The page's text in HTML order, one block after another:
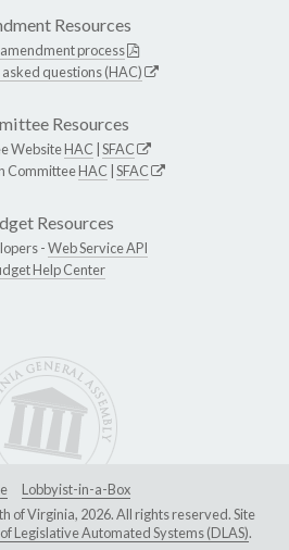
Resources
process
questions (HAC)
Resources
WebsiteHAC SFAC
CommitteeHAC SFAC
Resources
-Web Service API
Help Center
Lobbyist-in-a-Box
of Virginia, 2026. All rights reserved. Site
Legislative Automated Systems (DLAS).